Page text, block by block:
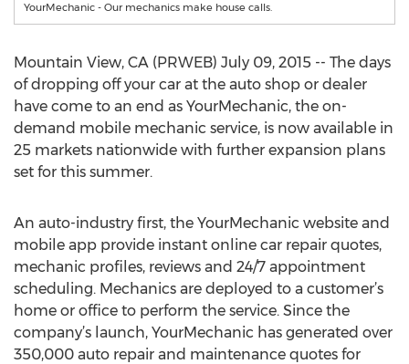
YourMechanic - Our mechanics make house calls.
Mountain View, CA (PRWEB) July 09, 2015 -- The days
of dropping off your car at the auto shop or dealer
have come to an end as YourMechanic, the on-
demand mobile mechanic service, is now available in
25 markets nationwide with further expansion plans
set for this summer.
An auto-industry first, the YourMechanic website and
mobile app provide instant online car repair quotes,
mechanic profiles, reviews and 24/7 appointment
scheduling. Mechanics are deployed to a customer’s
home or office to perform the service. Since the
company’s launch, YourMechanic has generated over
350,000 auto repair and maintenance quotes for